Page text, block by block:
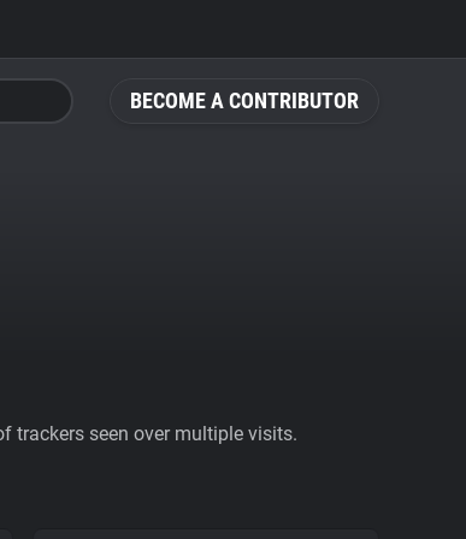
BECOME A CONTRIBUTOR
trackers seen over multiple visits.